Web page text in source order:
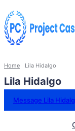
Home Lila Hidalgo
Lila Hidalgo
Message Lila